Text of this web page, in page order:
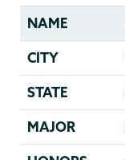
NAME
CITY
STATE
MAJOR